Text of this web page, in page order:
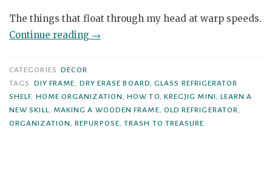
The things that float through my head at warp speeds.
Continue reading “Glass
to
Dry
Erase
→
CATEGORIES DECOR
TAGS
DIY FRAME DRY ERASE BOARD ,GLASS REFRIGERATOR
SHELF, HOME ORGANIZATION ,HOW TO KREGJIG MINI
LEARN A
NEW SKILL
MAKING A WOODEN FRAME OLD REFRIGERATOR
ORGANIZATION
,REPURPOSE ,TRASH TO TREASURE